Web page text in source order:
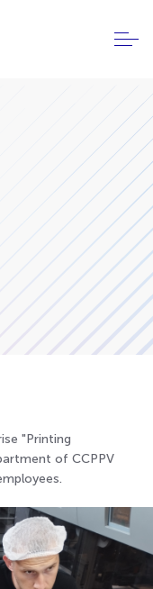
"Printing
of CCPPV